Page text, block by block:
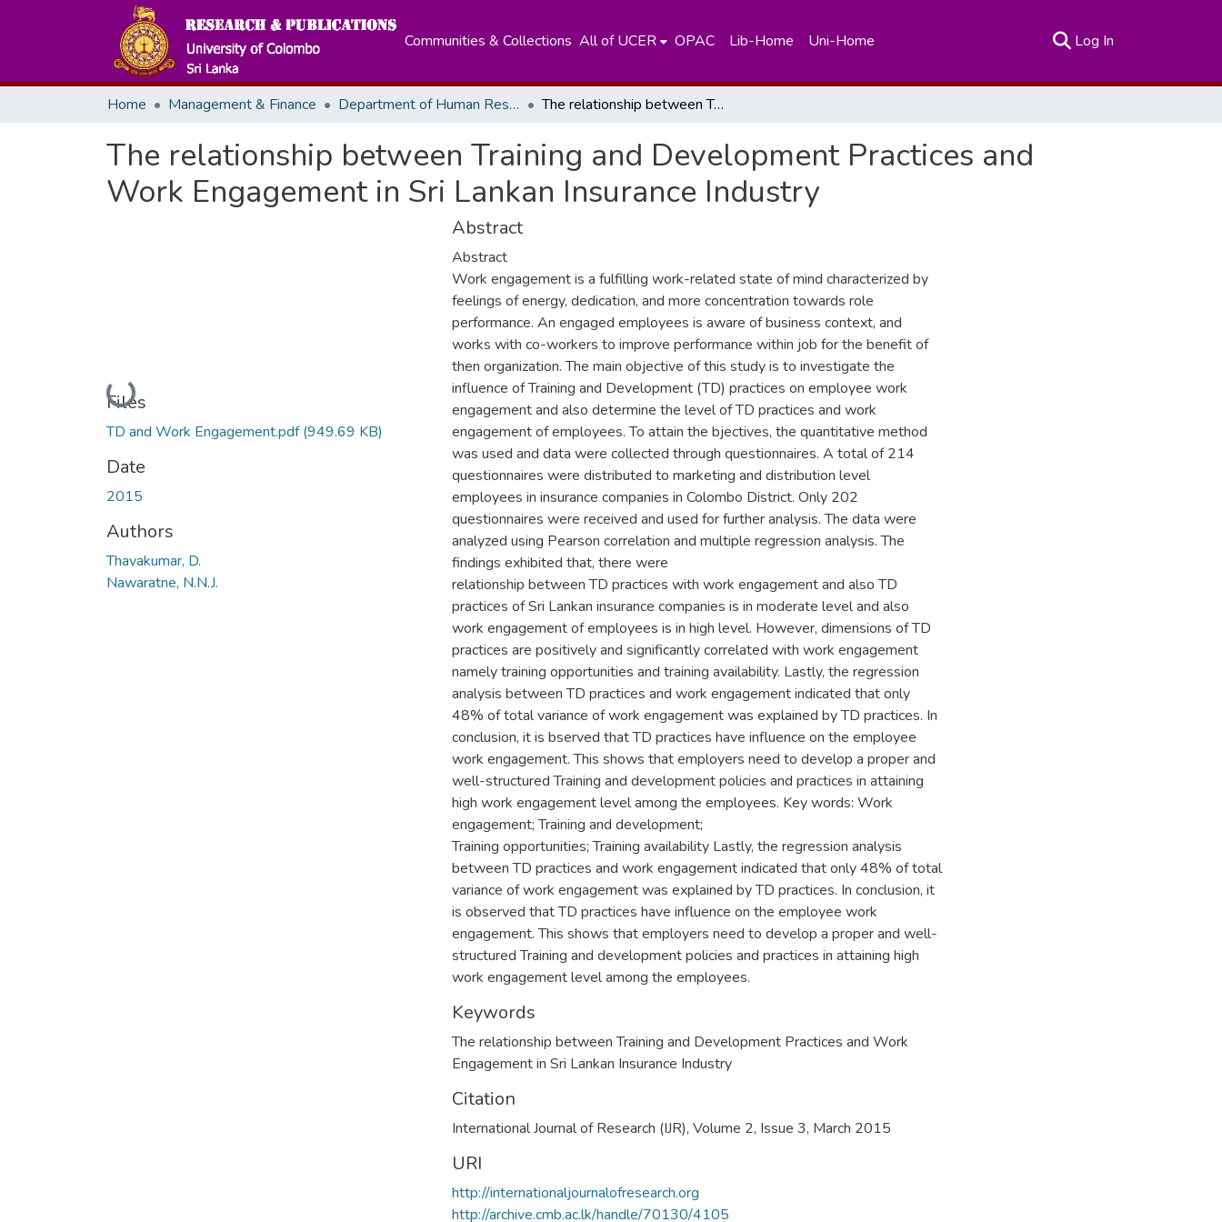
Communities & Collections All of UCER OPAC Lib-Home Uni-Home Log In
Home Management & Finance Department of Human Resources Managements The relationship between Training and Development Practices and Work Engagement in Sri Lankan Insurance Industry
The relationship between Training and Development Practices and
Work Engagement in Sri Lankan Insurance Industry
Loading...
Files
TD and Work Engagement.pdf(949.69 KB)
Date
2015
Authors
Thavakumar, D.
Nawaratne, N.N.J.
Abstract
Abstract
Work engagement is a fulfilling work-related state of mind characterized by
feelings of energy, dedication, and more concentration towards role
performance. An engaged employees is aware of business context, and
works with co-workers to improve performance within job for the benefit of
then organization. The main objective of this study is to investigate the
influence of Training and Development (TD) practices on employee work
engagement and also determine the level of TD practices and work
engagement of employees. To attain the bjectives, the quantitative method
was used and data were collected through questionnaires. A total of 214
questionnaires were distributed to marketing and distribution level
employees in insurance companies in Colombo District. Only 202
questionnaires were received and used for further analysis. The data were
analyzed using Pearson correlation and multiple regression analysis. The
findings exhibited that, there were
relationship between TD practices with work engagement and also TD
practices of Sri Lankan insurance companies is in moderate level and also
work engagement of employees is in high level. However, dimensions of TD
practices are positively and significantly correlated with work engagement
namely training opportunities and training availability. Lastly, the regression
analysis between TD practices and work engagement indicated that only
48% of total variance of work engagement was explained by TD practices. In
conclusion, it is bserved that TD practices have influence on the employee
work engagement. This shows that employers need to develop a proper and
well-structured Training and development policies and practices in attaining
high work engagement level among the employees. Key words: Work
engagement; Training and development;
Training opportunities; Training availability Lastly, the regression analysis
between TD practices and work engagement indicated that only 48% of total
variance of work engagement was explained by TD practices. In conclusion, it
is observed that TD practices have influence on the employee work
engagement. This shows that employers need to develop a proper and well-
structured Training and development policies and practices in attaining high
work engagement level among the employees.
Keywords
The relationship between Training and Development Practices and Work
Engagement in Sri Lankan Insurance Industry
Citation
International Journal of Research (IJR), Volume 2, Issue 3, March 2015
URI
http://internationaljournalofresearch.org
http://archive.cmb.ac.lk/handle/70130/4105